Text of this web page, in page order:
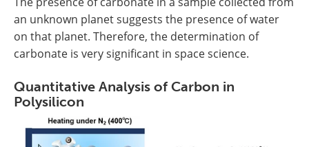
an unknown planet suggests the presence of water
on that planet. Therefore, the determination of
carbonate is very significant in space science.
Quantitative Analysis of Carbon in
Polysilicon